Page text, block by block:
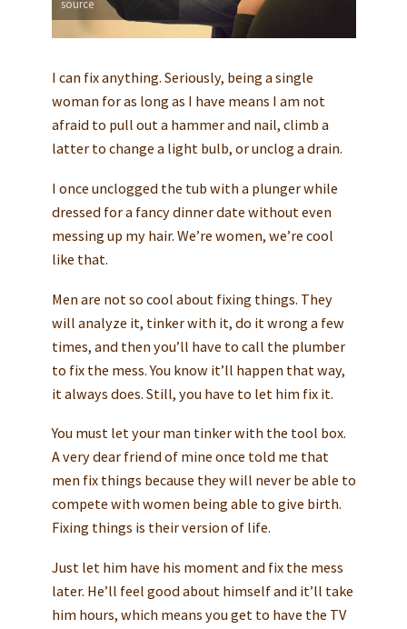
source
I can fix anything. Seriously, being a single
woman for as long as I have means I am not
afraid to pull out a hammer and nail, climb a
latter to change a light bulb, or unclog a drain.
I once unclogged the tub with a plunger while
dressed for a fancy dinner date without even
messing up my hair. We’re women, we’re cool
like that.
Men are not so cool about fixing things. They
will analyze it, tinker with it, do it wrong a few
times, and then you’ll have to call the plumber
to fix the mess. You know it’ll happen that way,
it always does. Still, you have to let him fix it.
You must let your man tinker with the tool box.
A very dear friend of mine once told me that
men fix things because they will never be able to
compete with women being able to give birth.
Fixing things is their version of life.
Just let him have his moment and fix the mess
later. He’ll feel good about himself and it’ll take
him hours, which means you get to have the TV